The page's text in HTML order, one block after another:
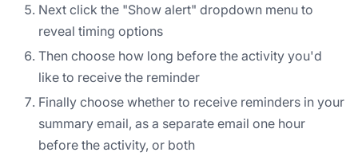
Next click the "Show alert" dropdown menu to
reveal timing options
Then choose how long before the activity you'd
like to receive the reminder
Finally choose whether to receive reminders in your
summary email, as a separate email one hour
before the activity, or both